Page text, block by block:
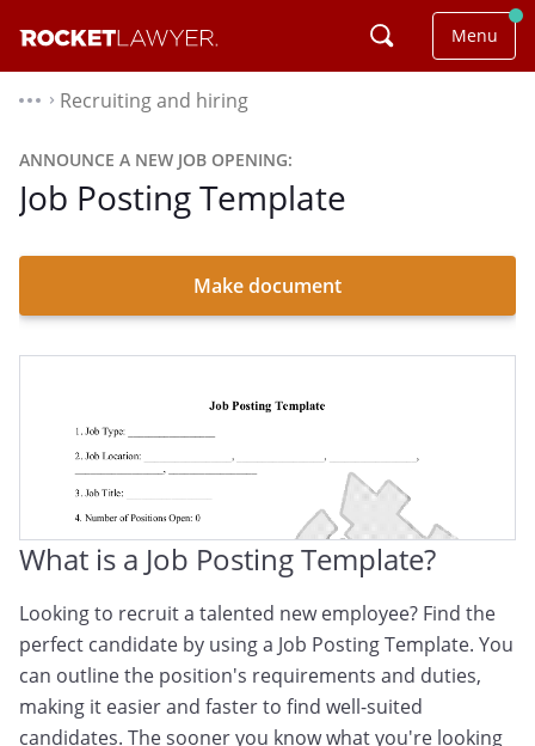
Menu
⌃ Recruiting and hiring
ANNOUNCE A NEW JOB OPENING:
Job Posting Template
Make document
What is a Job Posting Template?
Looking to recruit a talented new employee? Find the
perfect candidate by using a Job Posting Template. You
can outline the position's requirements and duties,
making it easier and faster to find well-suited
candidates. The sooner you know what you're looking